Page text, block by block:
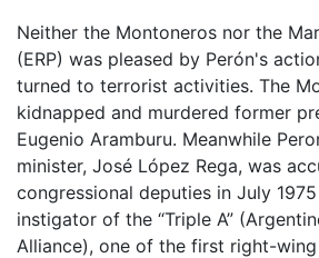
Neither the Montoneros nor the
(ERP) was pleased by Perón's
turned to terrorist activities. The
kidnapped and murdered former
Eugenio Aramburu. Meanwhile
minister, José López Rega, was
congressional deputies in July
instigator of the “Triple A”
Alliance), one of the first right-